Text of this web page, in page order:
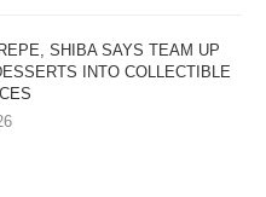
SHIBA SAYS TEAM UP
INTO COLLECTIBLE